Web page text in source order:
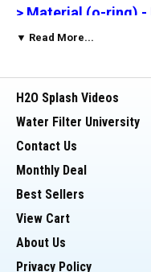
> Material (o-ring) -
> Min. Temp. - 40
> Max. PSI - 90 PSI
> Threads - Straight
▼ Read More...
H2O Splash Videos
Water Filter University
Contact Us
Monthly Deal
Best Sellers
View Cart
About Us
Privacy Policy